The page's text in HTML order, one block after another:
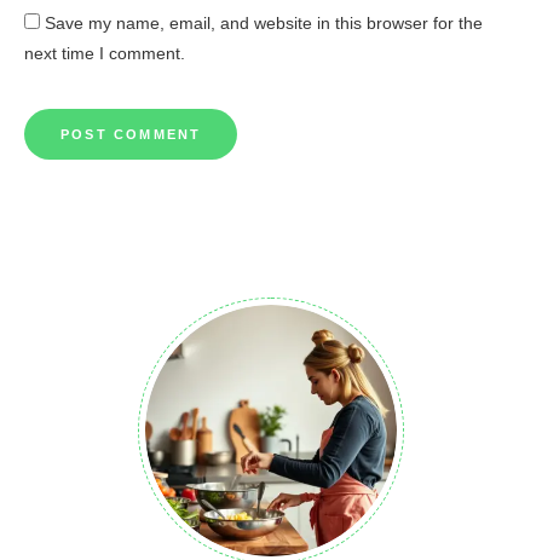
Save my name, email, and website in this browser for the
next time I comment.